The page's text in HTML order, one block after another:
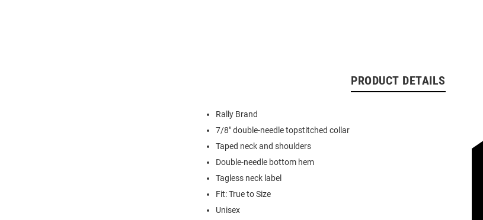
PRODUCT DETAILS
Rally Brand
7/8" double-needle topstitched collar
Taped neck and shoulders
Double-needle bottom hem
Tagless neck label
Fit: True to Size
Unisex